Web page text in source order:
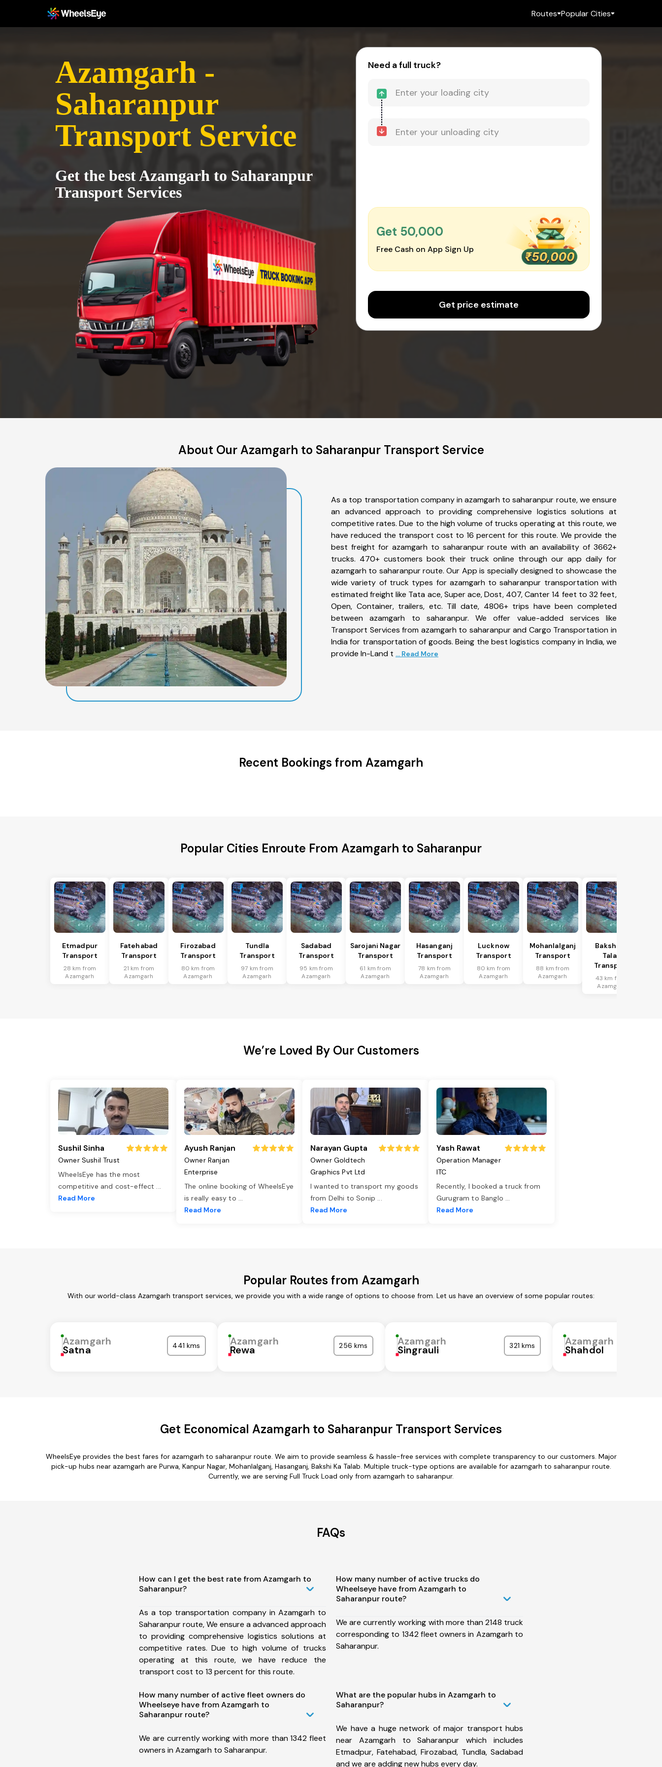
Routes Popular Cities
Azamgarh -
Saharanpur
Transport Service
Get the best Azamgarh to Saharanpur
Transport Services
Need a full truck?
Get ₹50,000
Free Cash on App Sign Up
Get price estimate
About Our Azamgarh to Saharanpur Transport Service
As a top transportation company in azamgarh to saharanpur route, we ensure
an advanced approach to providing comprehensive logistics solutions at
competitive rates. Due to the high volume of trucks operating at this route, we
have reduced the transport cost to 16 percent for this route. We provide the
best freight for azamgarh to saharanpur route with an availability of 3662+
trucks. 470+ customers book their truck online through our app daily for
azamgarh to saharanpur route. Our App is specially designed to showcase the
wide variety of truck types for azamgarh to saharanpur transportation with
estimated freight like Tata ace, Super ace, Dost, 407, Canter 14 feet to 32 feet,
Open, Container, trailers, etc. Till date, 4806+ trips have been completed
between azamgarh to saharanpur. We offer value-added services like
Transport Services from azamgarh to saharanpur and Cargo Transportation in
India for transportation of goods. Being the best logistics company in India, we
provide In-Land t ... Read More
Recent Bookings from Azamgarh
Popular Cities Enroute From Azamgarh to Saharanpur
Etmadpur
Transport
28 km from
Azamgarh
Fatehabad
Transport
21 km from
Azamgarh
Firozabad
Transport
80 km from
Azamgarh
Tundla
Transport
97 km from
Azamgarh
Sadabad
Transport
95 km from
Azamgarh
Sarojani Nagar
Transport
61 km from
Azamgarh
Hasanganj
Transport
78 km from
Azamgarh
Lucknow
Transport
80 km from
Azamgarh
Mohanlalganj
Transport
88 km from
Azamgarh
Bakshi Ka
Talab
Transport
43 km from
Azamgarh
We’re Loved By Our Customers
Sushil Sinha
Owner Sushil Trust
WheelsEye has the most
competitive and cost-effect ...
Read More
Ayush Ranjan
Owner Ranjan
Enterprise
The online booking of WheelsEye
is really easy to ...
Read More
Narayan Gupta
Owner Goldtech
Graphics Pvt Ltd
I wanted to transport my goods
from Delhi to Sonip ...
Read More
Yash Rawat
Operation Manager
ITC
Recently, I booked a truck from
Gurugram to Banglo ...
Read More
Popular Routes from Azamgarh
With our world-class Azamgarh transport services, we provide you with a wide range of options to choose from. Let us have an overview of some popular routes:
Azamgarh
Satna 441 kms Azamgarh
Rewa 256 kms Azamgarh
Singrauli 321 kms Azamgarh
Shahdol
Get Economical Azamgarh to Saharanpur Transport Services
WheelsEye provides the best fares for azamgarh to saharanpur route. We aim to provide seamless & hassle-free services with complete transparency to our customers. Major
pick-up hubs near azamgarh are Purwa, Kanpur Nagar, Mohanlalganj, Hasanganj, Bakshi Ka Talab. Multiple truck-type options are available for azamgarh to saharanpur route.
Currently, we are serving Full Truck Load only from azamgarh to saharanpur.
FAQs
How can I get the best rate from Azamgarh to
Saharanpur?
As a top transportation company in Azamgarh to
Saharanpur route, We ensure a advanced approach
to providing comprehensive logistics solutions at
competitive rates. Due to high volume of trucks
operating at this route, we have reduce the
transport cost to 13 percent for this route.
How many number of active trucks do
Wheelseye have from Azamgarh to
Saharanpur route?
We are currently working with more than 2148 truck
corresponding to 1342 fleet owners in Azamgarh to
Saharanpur.
How many number of active fleet owners do
Wheelseye have from Azamgarh to
Saharanpur route?
We are currently working with more than 1342 fleet
owners in Azamgarh to Saharanpur.
What are the popular hubs in Azamgarh to
Saharanpur?
We have a huge network of major transport hubs
near Azamgarh to Saharanpur which includes
Etmadpur, Fatehabad, Firozabad, Tundla, Sadabad
and we are adding new hubs every day.